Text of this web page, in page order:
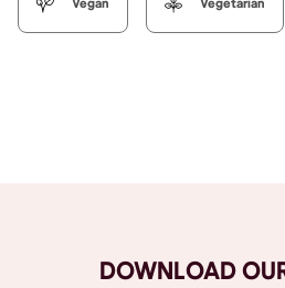
Vegan Vegetarian
DOWNLOAD